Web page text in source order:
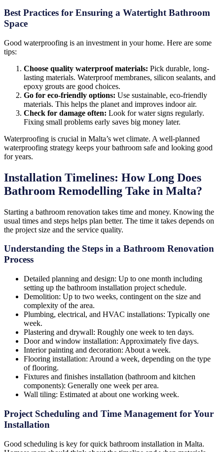
Best Practices for Ensuring a Watertight Bathroom
Space
Good waterproofing is an investment in your home. Here are some
tips:
Choose quality waterproof materials: Pick durable, long-
lasting materials. Waterproof membranes, silicon sealants, and
epoxy grouts are good choices.
Go for eco-friendly options: Use sustainable, eco-friendly
materials. This helps the planet and improves indoor air.
Check for damage often: Look for water signs regularly.
Fixing small problems early saves big money later.
Waterproofing is crucial in Malta’s wet climate. A well-planned
waterproofing strategy keeps your bathroom safe and looking good
for years.
Installation Timelines: How Long Does
Bathroom Remodelling Take in Malta?
Starting a bathroom renovation takes time and money. Knowing the
usual times and steps helps plan better. The time it takes depends on
the project size and the service quality.
Understanding the Steps in a Bathroom Renovation
Process
Detailed planning and design: Up to one month including
setting up the bathroom installation project schedule.
Demolition: Up to two weeks, contingent on the size and
complexity of the area.
Plumbing, electrical, and HVAC installations: Typically one
week.
Plastering and drywall: Roughly one week to ten days.
Door and window installation: Approximately five days.
Interior painting and decoration: About a week.
Flooring installation: Around a week, depending on the type
of flooring.
Fixtures and finishes installation (bathroom and kitchen
components): Generally one week per area.
Wall tiling: Estimated at about one working week.
Project Scheduling and Time Management for Your
Installation
Good scheduling is key for quick bathroom installation in Malta.